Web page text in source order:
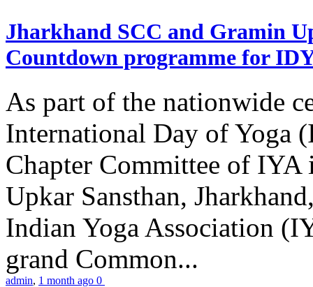
Jharkhand SCC and Gramin
Countdown programme for
As part of the nationwide
International Day of Yoga
Chapter Committee of
Upkar Sansthan,
Indian Yoga Association
grand Common...
admin, 1 month ago 0